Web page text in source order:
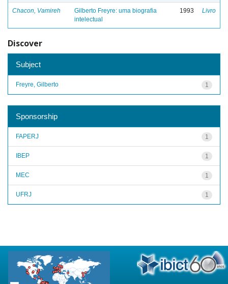
Chacon, Vamireh
Gilberto Freyre: uma biografia
intelectual
1993 Livro
Discover
Subject
1
Freyre, Gilberto
Sponsorship
1
FAPERJ
1
IBEP
1
MEC
1
UFRJ